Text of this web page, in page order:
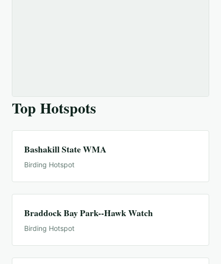
Top Hotspots
Bashakill State WMA
Birding Hotspot
Braddock Bay Park--Hawk Watch
Birding Hotspot